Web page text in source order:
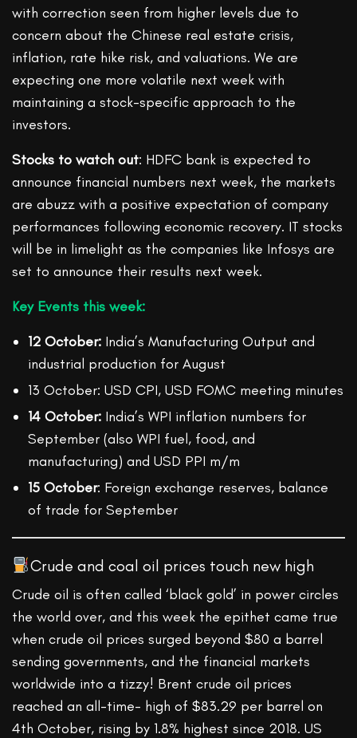
with correction seen from higher levels due to
concern about the Chinese real estate crisis,
inflation, rate hike risk, and valuations. We are
expecting one more volatile next week with
maintaining a stock-specific approach to the
investors.
Stocks to watch out: HDFC bank is expected to
announce financial numbers next week, the markets
are abuzz with a positive expectation of company
performances following economic recovery. IT stocks
will be in limelight as the companies like Infosys are
set to announce their results next week.
Key Events this week:
12 October: India’s Manufacturing Output and
industrial production for August
13 October: USD CPI, USD FOMC meeting minutes
14 October: India’s WPI inflation numbers for
September (also WPI fuel, food, and
manufacturing) and USD PPI m/m
15 October: Foreign exchange reserves, balance
of trade for September
Crude and coal oil prices touch new high
Crude oil is often called ‘black gold’ in power circles
the world over, and this week the epithet came true
when crude oil prices surged beyond $80 a barrel
sending governments, and the financial markets
worldwide into a tizzy! Brent crude oil prices
reached an all-time- high of $83.29 per barrel on
4th October, rising by 1.8% highest since 2018. US